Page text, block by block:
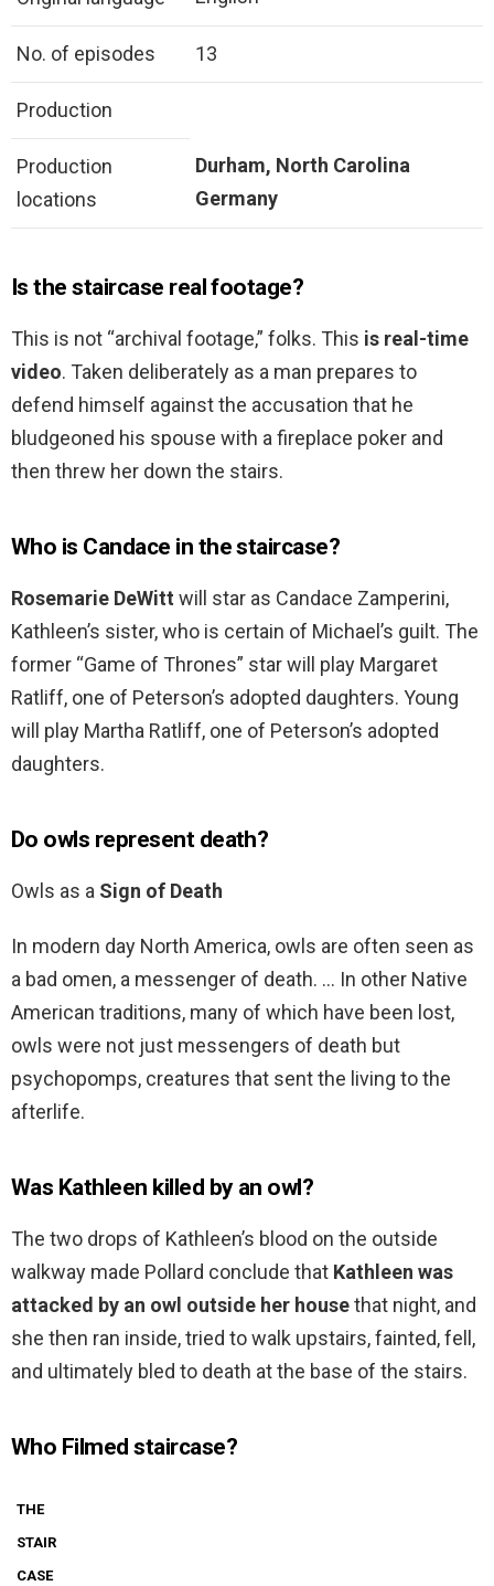
No. of episodes 13
Production
Production
locations
Durham, North Carolina
Germany
Is the staircase real footage?
This is not “archival footage,” folks. This is real-time
video. Taken deliberately as a man prepares to
defend himself against the accusation that he
bludgeoned his spouse with a fireplace poker and
then threw her down the stairs.
Who is Candace in the staircase?
Rosemarie DeWitt will star as Candace Zamperini,
Kathleen’s sister, who is certain of Michael’s guilt. The
former “Game of Thrones” star will play Margaret
Ratliff, one of Peterson’s adopted daughters. Young
will play Martha Ratliff, one of Peterson’s adopted
daughters.
Do owls represent death?
Owls as a Sign of Death
In modern day North America, owls are often seen as
a bad omen, a messenger of death. … In other Native
American traditions, many of which have been lost,
owls were not just messengers of death but
psychopomps, creatures that sent the living to the
afterlife.
Was Kathleen killed by an owl?
The two drops of Kathleen’s blood on the outside
walkway made Pollard conclude that Kathleen was
attacked by an owl outside her housethat night, and
she then ran inside, tried to walk upstairs, fainted, fell,
and ultimately bled to death at the base of the stairs.
Who Filmed staircase?
THE
STAIR
CASE